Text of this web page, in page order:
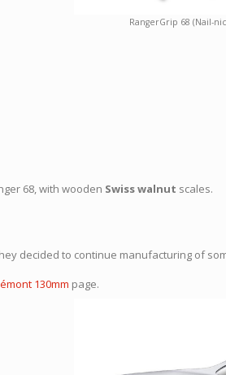
RangerGrip 68 (Nail-
68, with wooden Swiss walnut scales.
decided to continue manufacturing of
130mm page.